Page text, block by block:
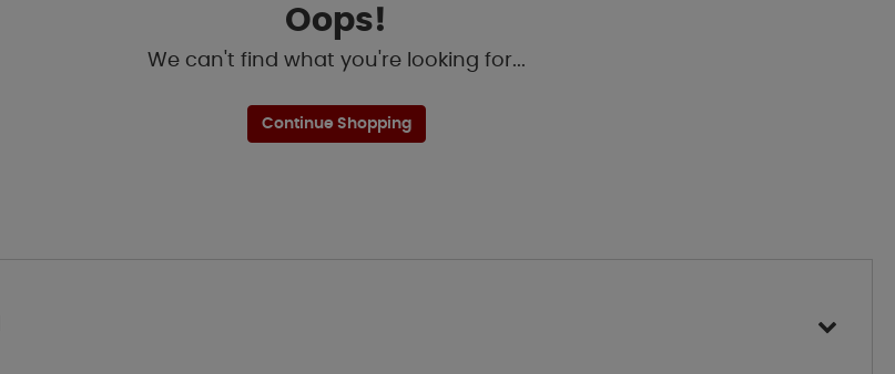
Oops!
We can't find what you're looking for...
Continue Shopping